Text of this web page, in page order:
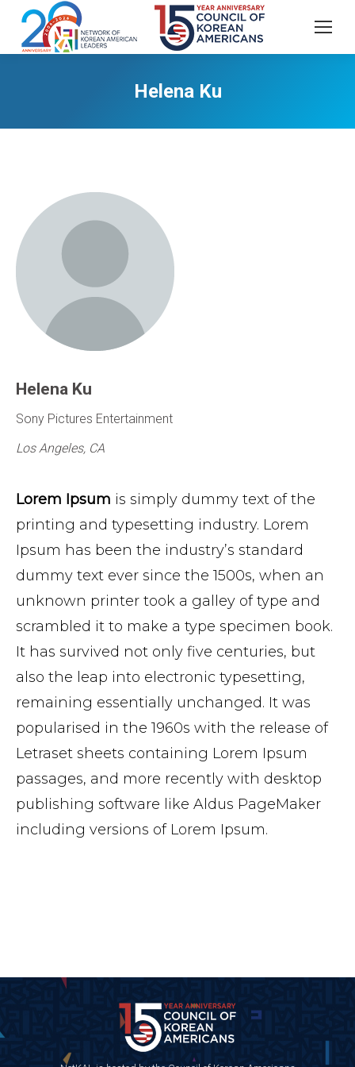
Helena Ku
Helena Ku
Sony Pictures Entertainment
Los Angeles, CA
Lorem Ipsum is simply dummy text of the
printing and typesetting industry. Lorem
Ipsum has been the industry’s standard
dummy text ever since the 1500s, when an
unknown printer took a galley of type and
scrambled it to make a type specimen book.
It has survived not only five centuries, but
also the leap into electronic typesetting,
remaining essentially unchanged. It was
popularised in the 1960s with the release of
Letraset sheets containing Lorem Ipsum
passages, and more recently with desktop
publishing software like Aldus PageMaker
including versions of Lorem Ipsum.